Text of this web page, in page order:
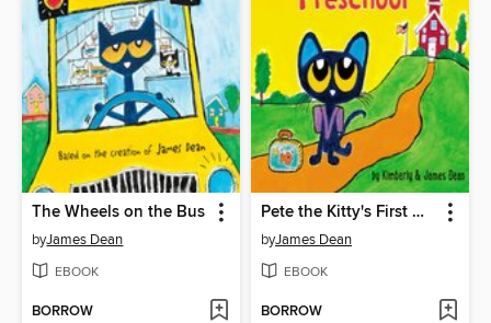
The Wheels on the Bus
byJames Dean
EBOOK
BORROW
Pete the Kitty's First Day of Preschool
byJames Dean
EBOOK
BORROW